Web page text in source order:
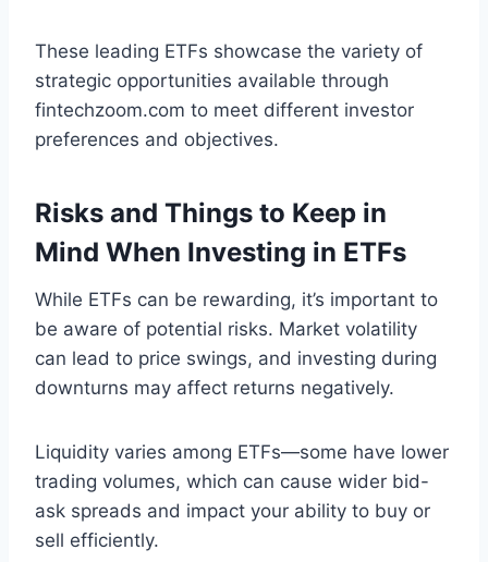
These leading ETFs showcase the variety of
strategic opportunities available through
fintechzoom.com to meet different investor
preferences and objectives.
Risks and Things to Keep in
Mind When Investing in ETFs
While ETFs can be rewarding, it’s important to
be aware of potential risks. Market volatility
can lead to price swings, and investing during
downturns may affect returns negatively.
Liquidity varies among ETFs—some have lower
trading volumes, which can cause wider bid-
ask spreads and impact your ability to buy or
sell efficiently.